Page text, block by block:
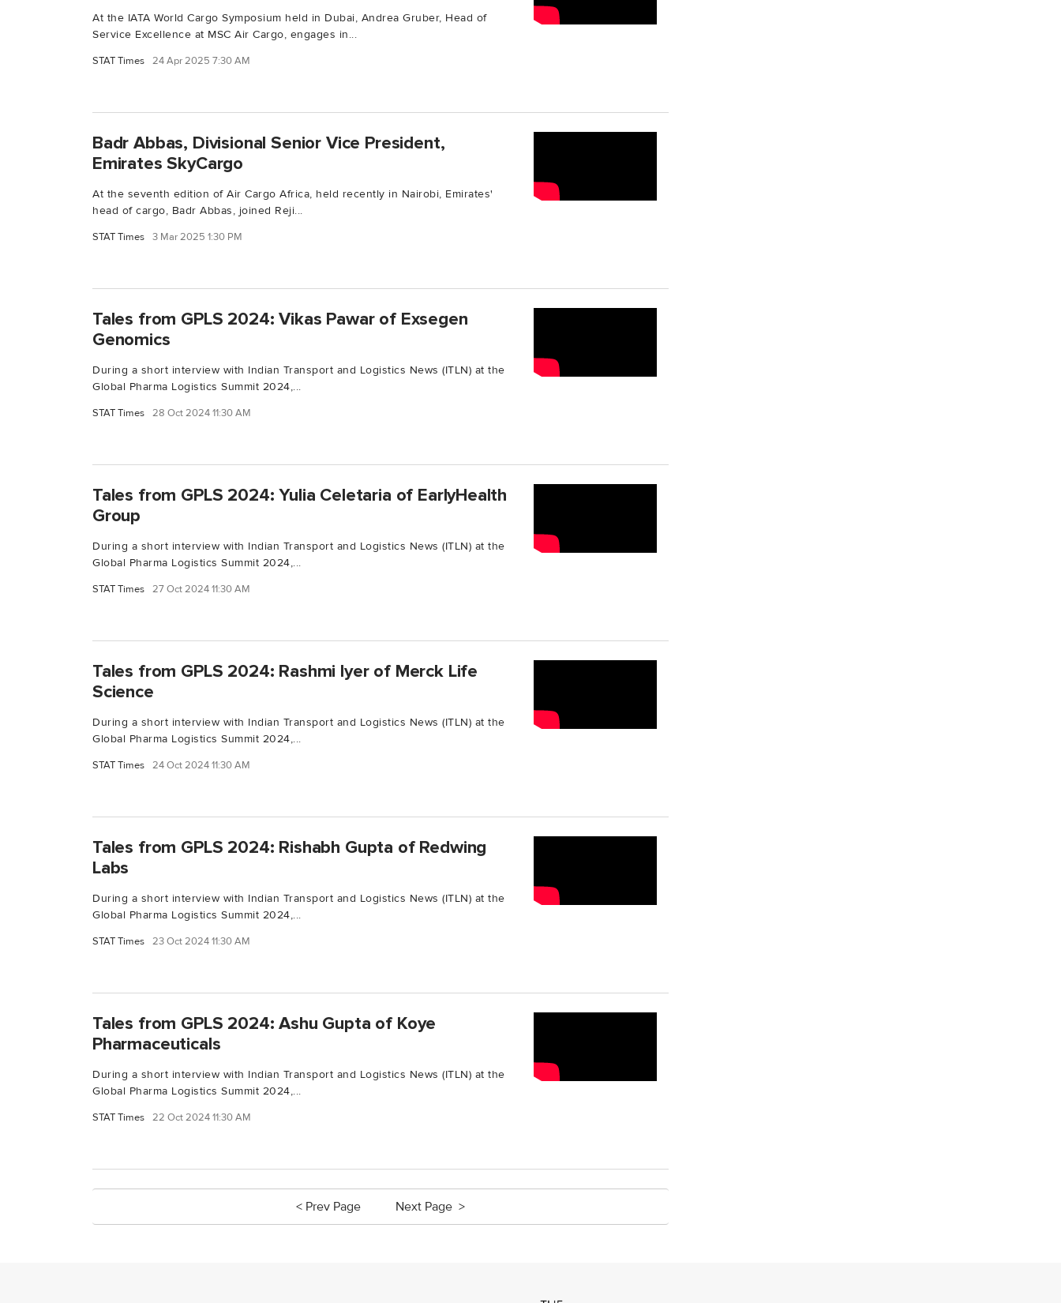
At the IATA World Cargo Symposium held in Dubai, Andrea Gruber, Head of
Service Excellence at MSC Air Cargo, engages in...
STAT Times 24 Apr 2025 7:30 AM
Badr Abbas, Divisional Senior Vice President,
Emirates SkyCargo
At the seventh edition of Air Cargo Africa, held recently in Nairobi, Emirates'
head of cargo, Badr Abbas, joined Reji...
STAT Times 3 Mar 2025 1:30 PM
Tales from GPLS 2024: Vikas Pawar of Exsegen
Genomics
During a short interview with Indian Transport and Logistics News (ITLN) at the
Global Pharma Logistics Summit 2024,...
STAT Times 28 Oct 2024 11:30 AM
Tales from GPLS 2024: Yulia Celetaria of EarlyHealth
Group
During a short interview with Indian Transport and Logistics News (ITLN) at the
Global Pharma Logistics Summit 2024,...
STAT Times 27 Oct 2024 11:30 AM
Tales from GPLS 2024: Rashmi Iyer of Merck Life
Science
During a short interview with Indian Transport and Logistics News (ITLN) at the
Global Pharma Logistics Summit 2024,...
STAT Times 24 Oct 2024 11:30 AM
Tales from GPLS 2024: Rishabh Gupta of Redwing
Labs
During a short interview with Indian Transport and Logistics News (ITLN) at the
Global Pharma Logistics Summit 2024,...
STAT Times 23 Oct 2024 11:30 AM
Tales from GPLS 2024: Ashu Gupta of Koye
Pharmaceuticals
During a short interview with Indian Transport and Logistics News (ITLN) at the
Global Pharma Logistics Summit 2024,...
STAT Times 22 Oct 2024 11:30 AM
< Prev Page Next Page >